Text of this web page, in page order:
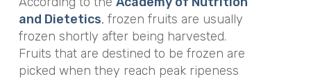
and Dietetics, frozen fruits are usually
frozen shortly after being harvested.
Fruits that are destined to be frozen are
picked when they reach peak ripeness